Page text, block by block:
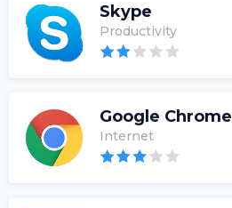
Skype
Productivity
Google Chrome
Internet